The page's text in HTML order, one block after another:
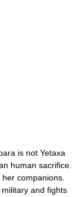
is not Yetaxa
human sacrifice.
companions.
and fights